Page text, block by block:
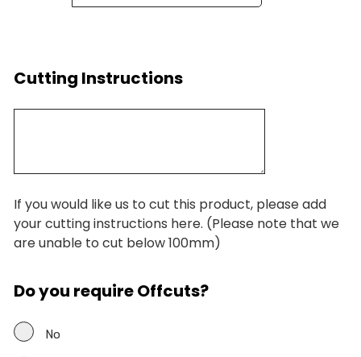
Cutting Instructions
If you would like us to cut this product, please add
your cutting instructions here. (Please note that we
are unable to cut below 100mm)
Do you require Offcuts?
No